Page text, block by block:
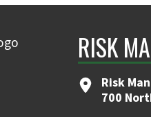
RISK
Risk
700